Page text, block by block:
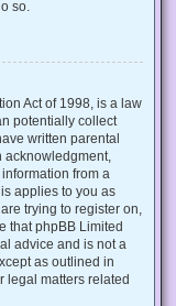
so.
Act of 1998, is a law
potentially collect
written parental
from a
applies to you as
trying to register on,
that phpBB Limited
advice and is not a
as outlined in
legal matters related